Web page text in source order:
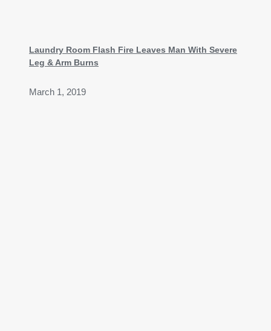
Laundry Room Flash Fire Leaves Man With Severe
Leg & Arm Burns
March 1, 2019